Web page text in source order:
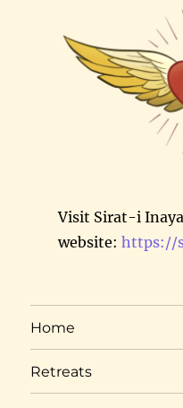
Visit Sirat-i
website: https://
Home
Retreats